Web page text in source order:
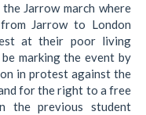
Jarrow march where
Jarrow to London
at their poor living
marking the event by
in protest against the
for the right to a free
the previous student